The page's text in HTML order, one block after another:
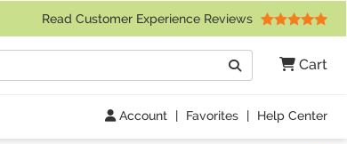
Read Customer Experience Reviews
Cart
Search
Account | Favorites | Help Center